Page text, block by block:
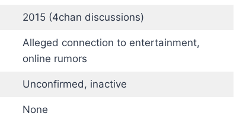
2015 (4chan discussions)
Alleged connection to entertainment,
online rumors
Unconfirmed, inactive
None